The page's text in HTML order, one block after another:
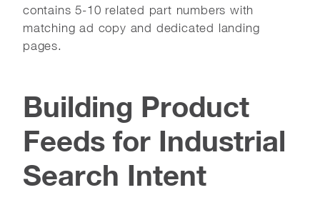
contains 5-10 related part numbers with
matching ad copy and dedicated landing
pages.
Building Product
Feeds for Industrial
Search Intent